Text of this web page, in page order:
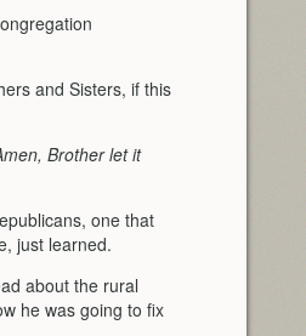
and Sisters, if this
Brother let it
one that
just learned.
about the rural
he was going to fix